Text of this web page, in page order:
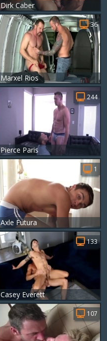
Dirk Caber
Marxel Rios
36
Pierce Paris
244
Axle Futura
1
Casey Everett
133
107